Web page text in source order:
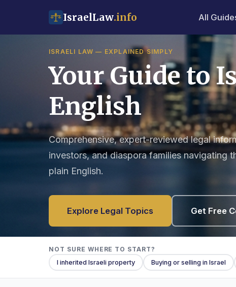
IsraelLaw.info All
ISRAELI LAW — EXPLAINED SIMPLY
Your Guide to
English
Comprehensive, expert-reviewed legal
investors, and diaspora families navigating
plain English.
Explore Legal Topics Get Free
NOT SURE WHERE TO START?
I inherited Israeli property
Buying or selling in Israel